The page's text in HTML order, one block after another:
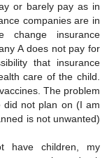
or barely pay as in
companies are in
insurance
A does not pay for
that insurance
care of the child.
The problem
did not plan on (I am
is not unwanted)
have children, my